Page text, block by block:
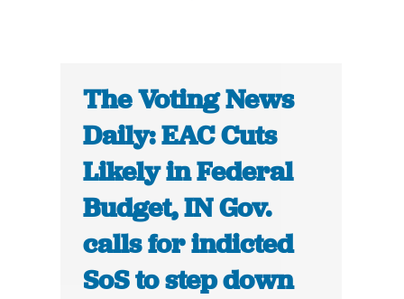
The Voting News
Daily: EAC Cuts
Likely in Federal
Budget, IN Gov.
calls for indicted
SoS to step down